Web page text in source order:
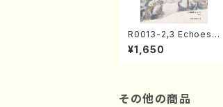
R0013-2,3 Echoes
of the Taiga (Shaku
hachi 3 /Marty Rega
¥1,650
その他の商品